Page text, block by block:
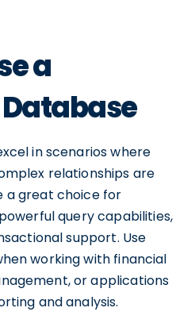
a
in scenarios where
relationships are
a great choice for
query capabilities,
support. Use
working with financial
or applications
and analysis.